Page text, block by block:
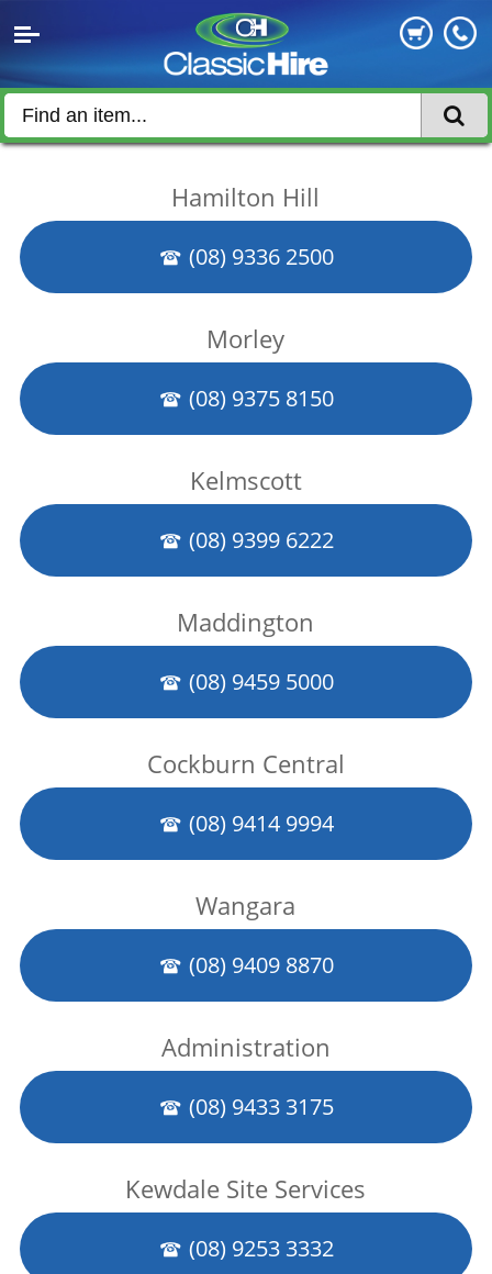
Hamilton Hill
(08) 9336 2500
Morley
(08) 9375 8150
Kelmscott
(08) 9399 6222
Maddington
(08) 9459 5000
Cockburn Central
(08) 9414 9994
Wangara
(08) 9409 8870
Administration
(08) 9433 3175
Kewdale Site Services
(08) 9253 3332